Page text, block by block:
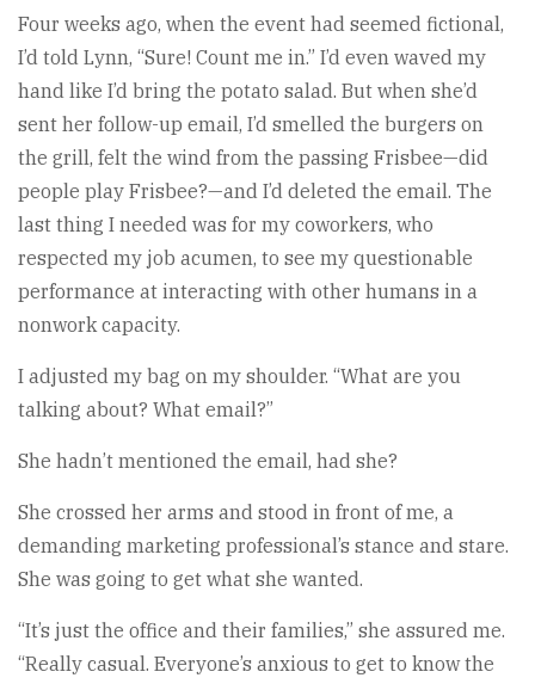
Four weeks ago, when the event had seemed fictional,
I’d told Lynn, “Sure! Count me in.” I’d even waved my
hand like I’d bring the potato salad. But when she’d
sent her follow-up email, I’d smelled the burgers on
the grill, felt the wind from the passing Frisbee—did
people play Frisbee?—and I’d deleted the email. The
last thing I needed was for my coworkers, who
respected my job acumen, to see my questionable
performance at interacting with other humans in a
nonwork capacity.
I adjusted my bag on my shoulder. “What are you
talking about? What email?”
She hadn’t mentioned the email, had she?
She crossed her arms and stood in front of me, a
demanding marketing professional’s stance and stare.
She was going to get what she wanted.
“It’s just the office and their families,” she assured me.
“Really casual. Everyone’s anxious to get to know the